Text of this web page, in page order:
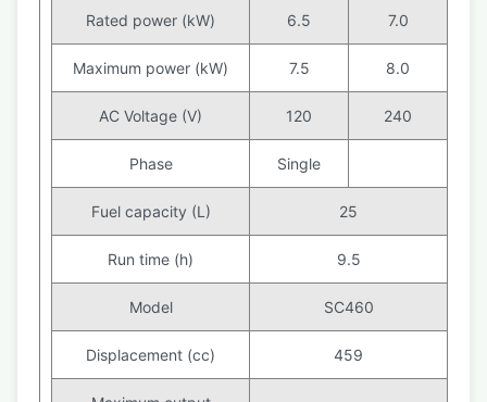
Rated power (kW) 6.5 7.0
Maximum power (kW) 7.5 8.0
AC Voltage (V) 120 240
Phase Single
Fuel capacity (L) 25
Run time (h) 9.5
Model SC460
Displacement (cc) 459